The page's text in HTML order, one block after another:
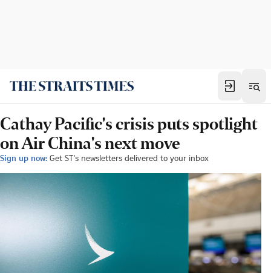
Cathay Pacific's crisis puts spotlight
on Air China's next move
Sign up now: Get ST's newsletters delivered to your inbox